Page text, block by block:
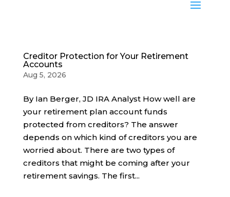
Creditor Protection for Your Retirement
Accounts
Aug 5, 2026
By Ian Berger, JD IRA Analyst How well are
your retirement plan account funds
protected from creditors? The answer
depends on which kind of creditors you are
worried about. There are two types of
creditors that might be coming after your
retirement savings. The first...